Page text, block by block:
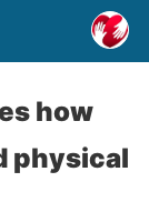
how
physical